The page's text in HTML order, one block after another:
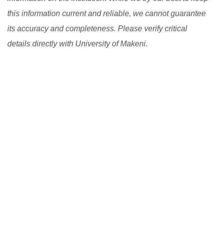
this information current and reliable, we cannot guarantee
its accuracy and completeness. Please verify critical
details directly with University of Makeni.